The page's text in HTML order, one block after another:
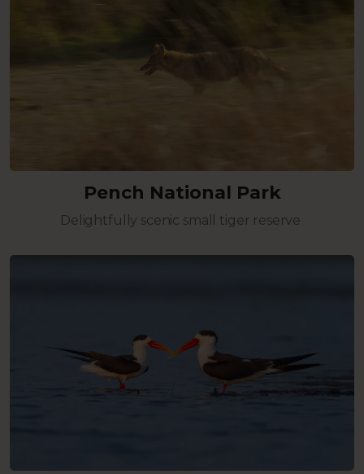
Pench National Park
Delightfully scenic small tiger reserve